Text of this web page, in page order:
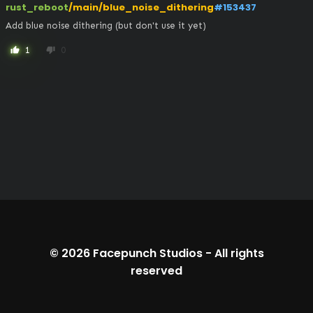
rust_reboot/main/blue_noise_dithering#153437
Add blue noise dithering (but don't use it yet)
thumb_up 1 thumb_down 0
© 2026 Facepunch Studios- All rights
reserved